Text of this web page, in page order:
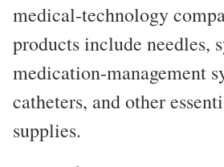
medical-technology
products include needles,
medication-management
catheters, and other
supplies.